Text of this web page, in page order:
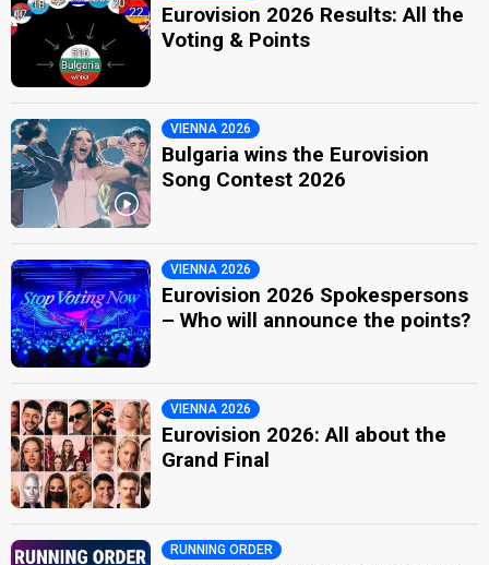
Eurovision 2026 Results: All the
Voting & Points
VIENNA 2026
Bulgaria wins the Eurovision
Song Contest 2026
VIENNA 2026
Eurovision 2026 Spokespersons
– Who will announce the points?
VIENNA 2026
Eurovision 2026: All about the
Grand Final
RUNNING ORDER